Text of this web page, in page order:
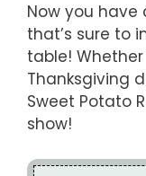
Now you
that’s sure to
table!
Thanksgiving
Sweet Potato
show!